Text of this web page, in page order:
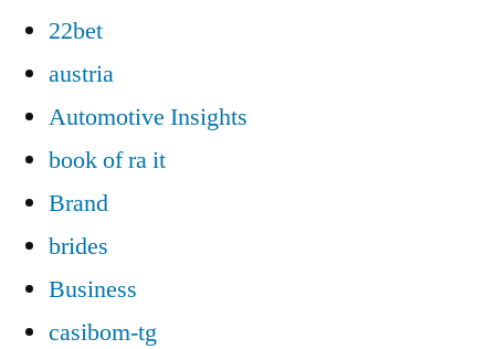
22bet
austria
Automotive Insights
book of ra it
Brand
brides
Business
casibom-tg